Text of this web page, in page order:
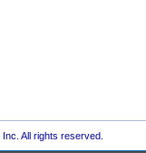
All rights reserved.